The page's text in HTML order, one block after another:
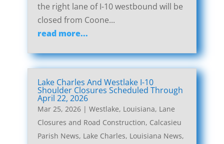
the right lane of I-10 westbound will be
closed from Coone...
read more...
Lake Charles And Westlake I-10
Shoulder Closures Scheduled Through
April 22, 2026
Mar 25, 2026| Westlake, Louisiana, Lane
Closures and Road Construction, Calcasieu
Parish News, Lake Charles, Louisiana News,